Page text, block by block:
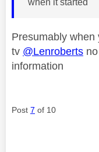
Presumably
tv @Lenroberts
information
Post 7 of 10